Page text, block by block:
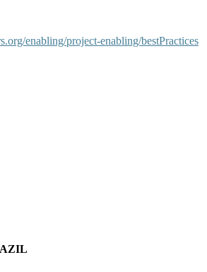
enabling/project-enabling/bestPractices